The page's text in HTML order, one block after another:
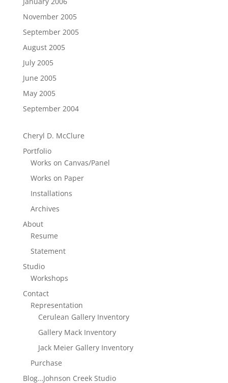
November 2005
September 2005
August 2005
July 2005
June 2005
May 2005
September 2004
Cheryl D. McClure
Portfolio
Works on Canvas/Panel
Works on Paper
Installations
Archives
About
Resume
Statement
Studio
Workshops
Contact
Representation
Cerulean Gallery Inventory
Gallery Mack Inventory
Jack Meier Gallery Inventory
Purchase
Blog…Johnson Creek Studio